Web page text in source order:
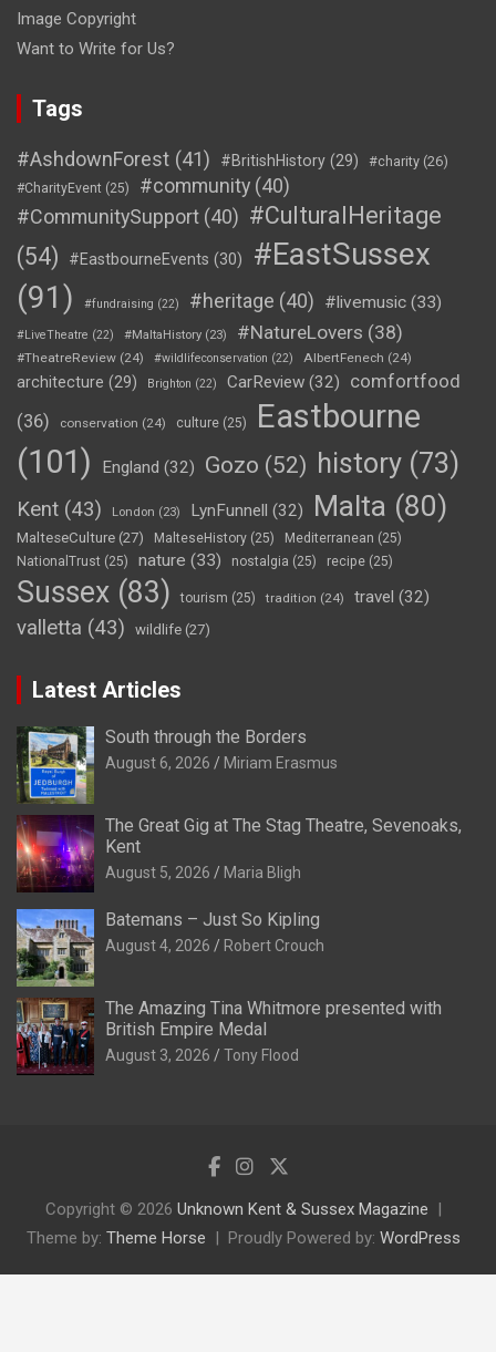
Image Copyright
Want to Write for Us?
Tags
#AshdownForest (41) #BritishHistory (29) #charity (26)
#CharityEvent (25) #community (40)
#CommunitySupport (40) #CulturalHeritage
(54)
#EastbourneEvents (30)
#EastSussex
(91)
#fundraising (22) #heritage (40) #livemusic (33)
#LiveTheatre (22) #MaltaHistory (23) #NatureLovers (38)
#TheatreReview (24) #wildlifeconservation (22) AlbertFenech (24)
architecture (29) Brighton (22) CarReview (32)
comfortfood
(36)
conservation (24) culture (25)
Eastbourne
(101)
England (32) Gozo (52) history (73)
Kent (43) London (23) LynFunnell (32) Malta (80)
MalteseCulture (27) MalteseHistory (25) Mediterranean (25)
NationalTrust (25) nature (33) nostalgia (25) recipe (25)
Sussex (83) tourism (25) tradition (24) travel (32)
valletta (43) wildlife (27)
Latest Articles
South through the Borders
August 6, 2026 Miriam Erasmus
The Great Gig at The Stag Theatre, Sevenoaks,
Kent
August 5, 2026 Maria Bligh
Batemans – Just So Kipling
August 4, 2026 Robert Crouch
The Amazing Tina Whitmore presented with
British Empire Medal
August 3, 2026 Tony Flood
Copyright © 2026 Unknown Kent & Sussex Magazine
Theme by: Theme Horse Proudly Powered by: WordPress